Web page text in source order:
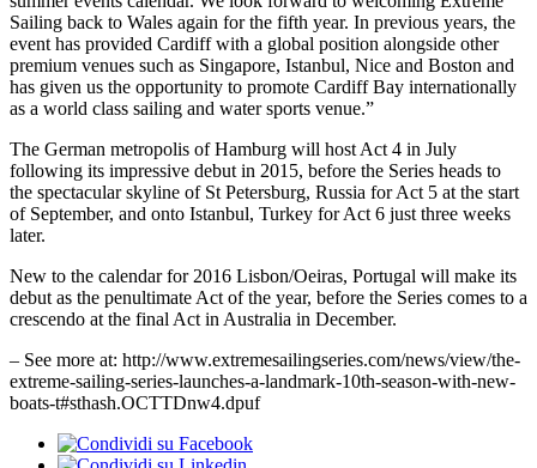
Sailing back to Wales again for the fifth year. In previous years, the
event has provided Cardiff with a global position alongside other
premium venues such as Singapore, Istanbul, Nice and Boston and
has given us the opportunity to promote Cardiff Bay internationally
as a world class sailing and water sports venue.”
The German metropolis of Hamburg will host Act 4 in July
following its impressive debut in 2015, before the Series heads to
the spectacular skyline of St Petersburg, Russia for Act 5 at the start
of September, and onto Istanbul, Turkey for Act 6 just three weeks
later.
New to the calendar for 2016 Lisbon/Oeiras, Portugal will make its
debut as the penultimate Act of the year, before the Series comes to a
crescendo at the final Act in Australia in December.
– See more at: http://www.extremesailingseries.com/news/view/the-
extreme-sailing-series-launches-a-landmark-10th-season-with-new-
boats-t#sthash.OCTTDnw4.dpuf